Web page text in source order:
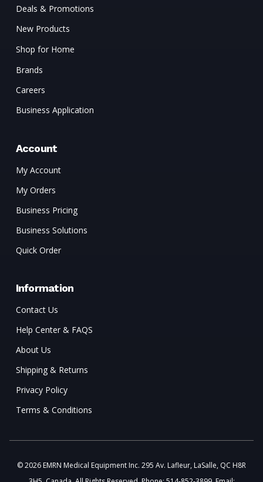
Deals & Promotions
New Products
Shop for Home
Brands
Careers
Business Application
Account
My Account
My Orders
Business Pricing
Business Solutions
Quick Order
Information
Contact Us
Help Center & FAQS
About Us
Shipping & Returns
Privacy Policy
Terms & Conditions
© 2026 EMRN Medical Equipment Inc. 295 Av. Lafleur, LaSalle, QC H8R